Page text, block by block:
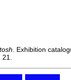
. Exhibition